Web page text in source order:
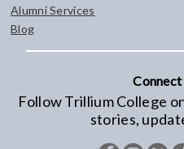
Alumni Services
Blog
Follow Trillium College
stories,